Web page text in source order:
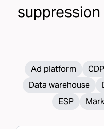
suppression
Ad platform CDP
Data warehouse
ESP